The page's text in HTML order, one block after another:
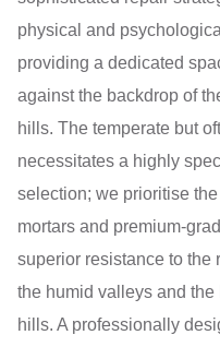
physical and
providing a dedicated
against the backdrop of
hills. The temperate but
necessitates a highly
selection; we prioritise
mortars and premium-
superior resistance to the
the humid valleys and
hills. A professionally